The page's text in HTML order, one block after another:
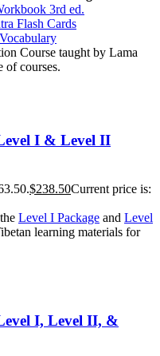
3rd ed.
Flash Cards
Course taught by Lama
of courses.
I & Level II
$238.50Current price is:
Level I Package and Level
learning materials for
I, Level II, &